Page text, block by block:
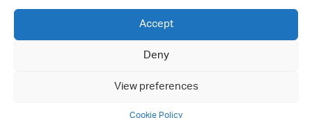
Accept
Deny
View preferences
Contact